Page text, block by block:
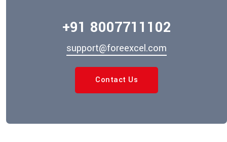
+91 8007711102
support@foreexcel.com
Contact Us